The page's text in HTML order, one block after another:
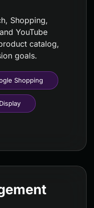
Shopping,
YouTube
catalog,
goals.
Shopping
Display